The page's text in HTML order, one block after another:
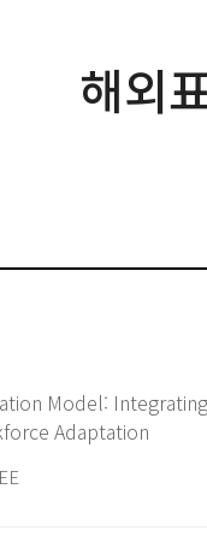
해외
Model:
Adaptation